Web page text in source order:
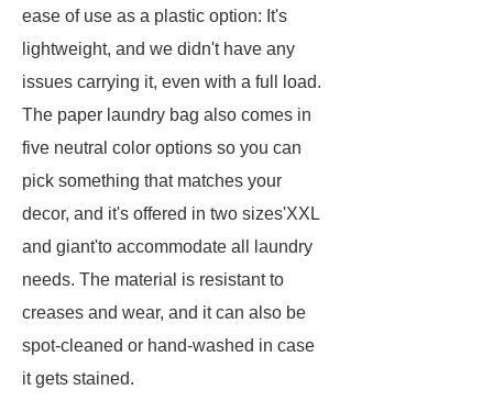
ease of use as a plastic option: It's
lightweight, and we didn't have any
issues carrying it, even with a full load.
The paper laundry bag also comes in
five neutral color options so you can
pick something that matches your
decor, and it's offered in two sizes'XXL
and giant'to accommodate all laundry
needs. The material is resistant to
creases and wear, and it can also be
spot-cleaned or hand-washed in case
it gets stained.